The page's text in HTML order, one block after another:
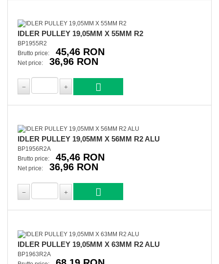
IDLER PULLEY 19,05MM X 55MM R2
BP1955R2
Brutto price:
45,46 RON
Net price: 36,96 RON
IDLER PULLEY 19,05MM X 56MM R2 ALU
BP1956R2A
Brutto price:
45,46 RON
Net price: 36,96 RON
IDLER PULLEY 19,05MM X 63MM R2 ALU
BP1963R2A